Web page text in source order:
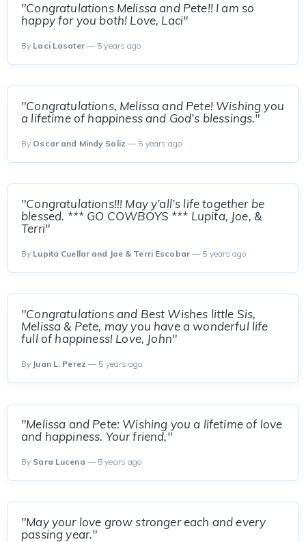
"Congratulations Melissa and Pete!! I am so
happy for you both! Love, Laci"
By Laci Lasater— 5 years ago
"Congratulations, Melissa and Pete! Wishing you
a lifetime of happiness and God’s blessings."
By Oscar and Mindy Soliz — 5 years ago
"Congratulations!!! May y’all’s life together be
blessed. *** GO COWBOYS *** Lupita, Joe, &
Terri"
By Lupita Cuellar and Joe & Terri Escobar— 5 years ago
"Congratulations and Best Wishes little Sis,
Melissa & Pete, may you have a wonderful life
full of happiness! Love, John"
By Juan L. Perez — 5 years ago
"Melissa and Pete: Wishing you a lifetime of love
and happiness. Your friend,"
By Sara Lucena — 5 years ago
"May your love grow stronger each and every
passing year."